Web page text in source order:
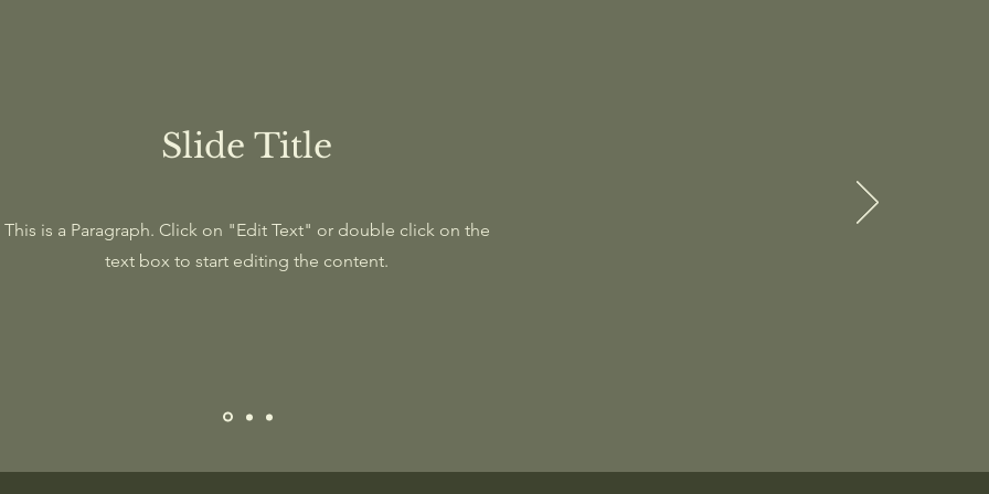
Slide Title
This is a Paragraph. Click on "Edit Text" or double click on the
text box to start editing the content.